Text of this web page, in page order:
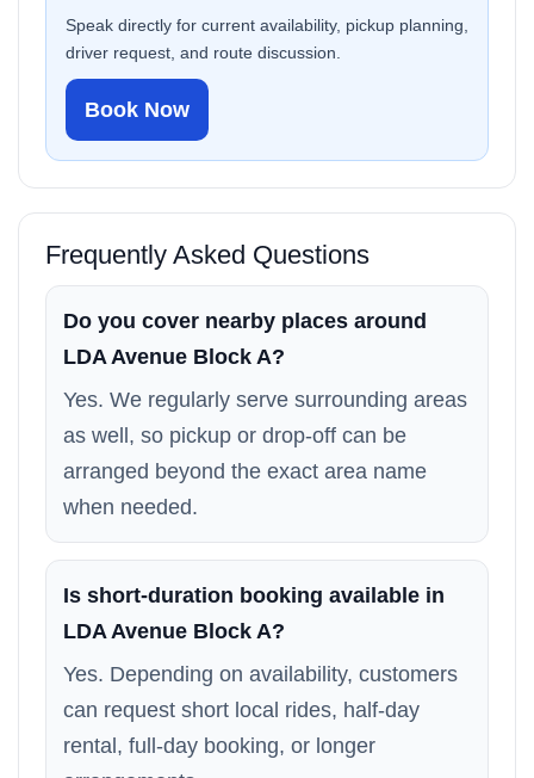
Speak directly for current availability, pickup planning,
driver request, and route discussion.
Book Now
Frequently Asked Questions
Do you cover nearby places around
LDA Avenue Block A?
Yes. We regularly serve surrounding areas
as well, so pickup or drop-off can be
arranged beyond the exact area name
when needed.
Is short-duration booking available in
LDA Avenue Block A?
Yes. Depending on availability, customers
can request short local rides, half-day
rental, full-day booking, or longer